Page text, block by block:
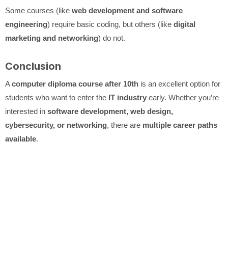
Some courses (like web development and software
engineering) require basic coding, but others (like digital
marketing and networking) do not.
Conclusion
Acomputer diploma course after 10th is an excellent option for
students who want to enter the IT industry early. Whether you’re
interested in software development, web design,
cybersecurity, or networking, there are multiple career paths
available.